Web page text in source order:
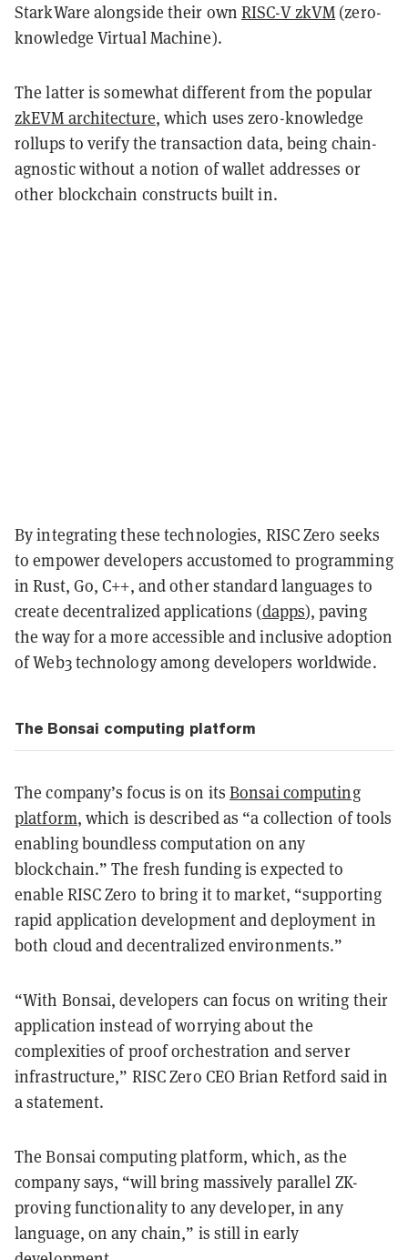
StarkWare alongside their ownRISC-V zkVM(zero-
knowledge Virtual Machine).
The latter is somewhat different from the popular
zkEVM architecture, which uses zero-knowledge
rollups to verify the transaction data, being chain-
agnostic without a notion of wallet addresses or
other blockchain constructs built in.
By integrating these technologies, RISC Zero seeks
to empower developers accustomed to programming
in Rust, Go, C++, and other standard languages to
create decentralized applications (dapps), paving
the way for a more accessible and inclusive adoption
of Web3 technology among developers worldwide.
The Bonsai computing platform
The company’s focus is on itsBonsai computing
platform, which is described as “a collection of tools
enabling boundless computation on any
blockchain.” The fresh funding is expected to
enable RISC Zero to bring it to market, “supporting
rapid application development and deployment in
both cloud and decentralized environments.”
“With Bonsai, developers can focus on writing their
application instead of worrying about the
complexities of proof orchestration and server
infrastructure,” RISC Zero CEO Brian Retford said in
a statement.
The Bonsai computing platform, which, as the
company says, “will bring massively parallel ZK-
proving functionality to any developer, in any
language, on any chain,” is still in early